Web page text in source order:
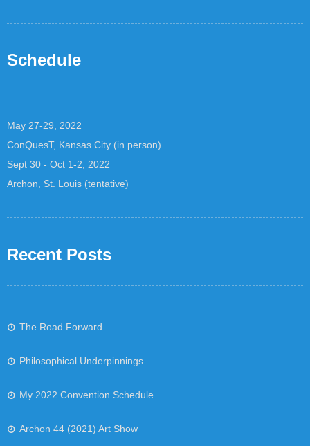
Schedule
May 27-29, 2022
ConQuesT, Kansas City (in person)
Sept 30 - Oct 1-2, 2022
Archon, St. Louis (tentative)
Recent Posts
The Road Forward…
Philosophical Underpinnings
My 2022 Convention Schedule
Archon 44 (2021) Art Show